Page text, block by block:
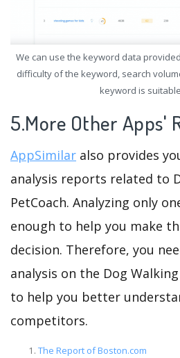
We can use the keyword data
difficulty of the keyword, search
keyword is
5.More Other Apps'
AppSimilar also provides
analysis reports related to
PetCoach. Analyzing only
enough to help you make
decision. Therefore, you
analysis on the Dog
to help you better
competitors.
The Report of Boston.com